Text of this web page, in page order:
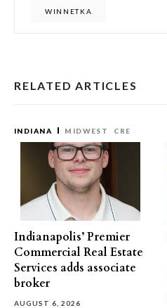
WINNETKA
RELATED ARTICLES
INDIANA MIDWEST CRE
Indianapolis’ Premier
Commercial Real Estate
Services adds associate
broker
AUGUST 6, 2026